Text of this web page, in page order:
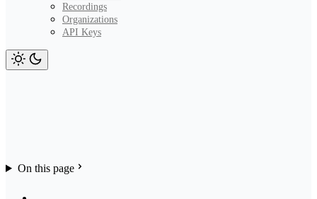
Recordings
Organizations
API Keys
On this page